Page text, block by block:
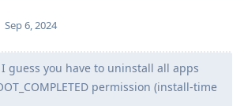
Sep 6, 2024
I guess you have to uninstall all apps
permission (install-time